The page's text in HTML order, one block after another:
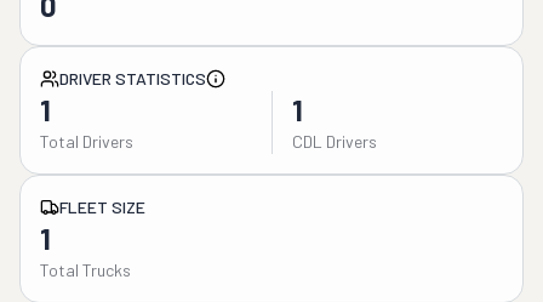
DRIVER STATISTICS
1
Total Drivers
1
CDL Drivers
FLEET SIZE
1
Total Trucks